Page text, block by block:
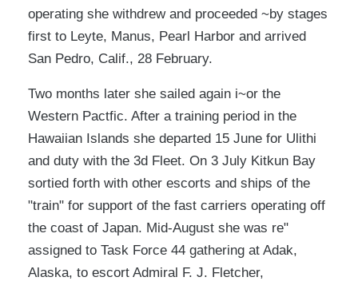
operating she withdrew and proceeded ~by stages
first to Leyte, Manus, Pearl Harbor and arrived
San Pedro, Calif., 28 February.
Two months later she sailed again i~or the
Western Pactfic. After a training period in the
Hawaiian Islands she departed 15 June for Ulithi
and duty with the 3d Fleet. On 3 July Kitkun Bay
sortied forth with other escorts and ships of the
"train" for support of the fast carriers operating off
the coast of Japan. Mid-August she was re"
assigned to Task Force 44 gathering at Adak,
Alaska, to escort Admiral F. J. Fletcher,